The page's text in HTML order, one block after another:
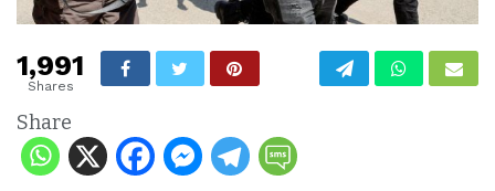
1,991
Shares
Share